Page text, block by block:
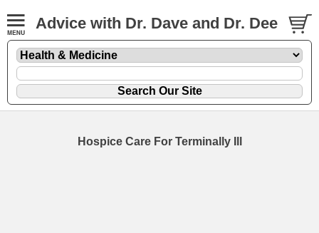
Advice with Dr. Dave and Dr. Dee
Hospice Care For Terminally Ill